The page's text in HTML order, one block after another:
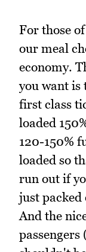
For those
our meal
economy.
you want is
first class
loaded
120-150%
loaded so
run out if
just packed
And the